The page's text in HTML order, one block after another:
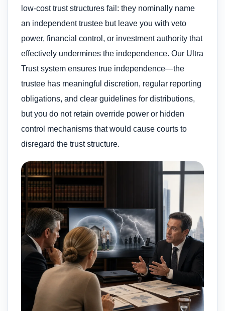
low-cost trust structures fail: they nominally name
an independent trustee but leave you with veto
power, financial control, or investment authority that
effectively undermines the independence. Our Ultra
Trust system ensures true independence—the
trustee has meaningful discretion, regular reporting
obligations, and clear guidelines for distributions,
but you do not retain override power or hidden
control mechanisms that would cause courts to
disregard the trust structure.